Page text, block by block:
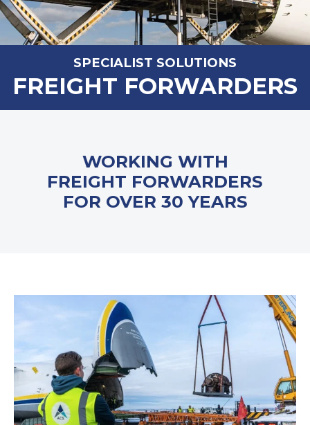
SPECIALIST SOLUTIONS
FREIGHT FORWARDERS
WORKING WITH
FREIGHT FORWARDERS
FOR OVER 30 YEARS